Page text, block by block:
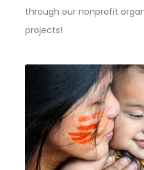
through our nonprofit
projects!